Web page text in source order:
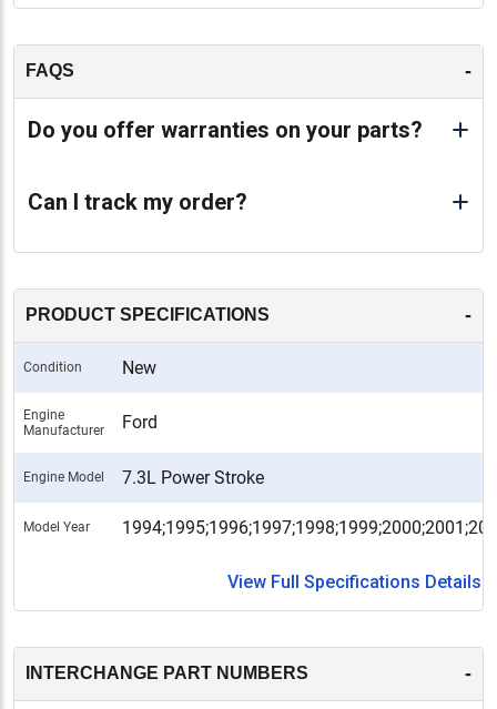
FAQS -
Do you offer warranties on your parts?
Can I track my order?
PRODUCT SPECIFICATIONS -
Condition New
Engine
Manufacturer
Ford
Engine Model 7.3L Power Stroke
Model Year
View Full Specifications Details
INTERCHANGE PART NUMBERS -